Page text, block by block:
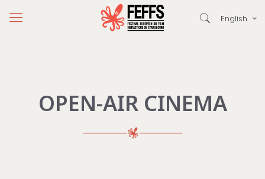
English
OPEN-AIR CINEMA